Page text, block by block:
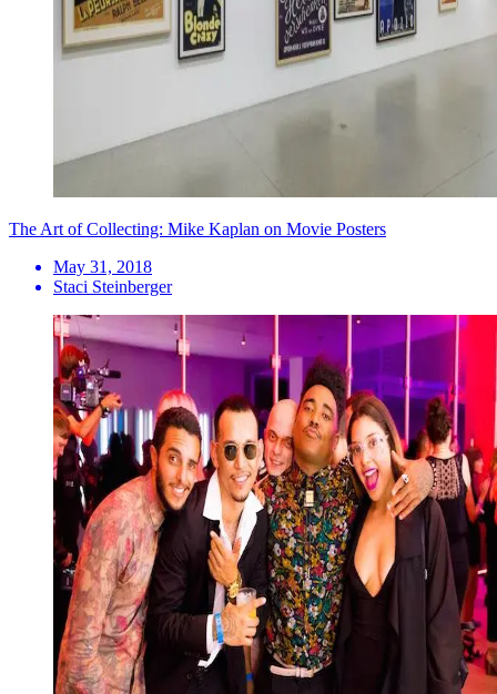
The Art of Collecting: Mike Kaplan on Movie Posters
May 31, 2018
Staci Steinberger